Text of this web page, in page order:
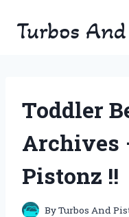
Turbos
Toddler
Archives
Pistonz !!
ByTurbos And